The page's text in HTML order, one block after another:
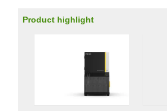
Product highlight